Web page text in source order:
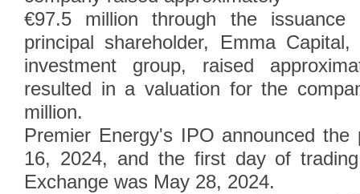
€97.5 million through the
principal shareholder, Emma
investment group, raised
resulted in a valuation for the
million.
Premier Energy's IPO announced
16, 2024, and the first day of
Exchange was May 28, 2024.